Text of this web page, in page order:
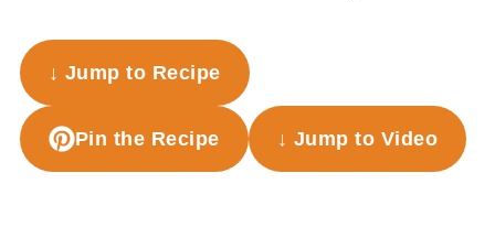
↓ Jump to Recipe
Pin the Recipe ↓ Jump to Video